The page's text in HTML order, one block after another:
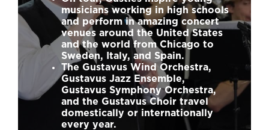
musicians working in high schools
and perform in amazing concert
venues around the United States
and the world from Chicago to
Sweden, Italy, and Spain.
The Gustavus Wind Orchestra,
Gustavus Jazz Ensemble,
Gustavus Symphony Orchestra,
and the Gustavus Choir travel
domestically or internationally
every year.